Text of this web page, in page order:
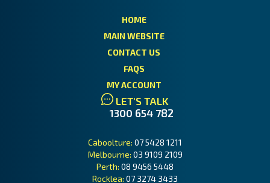
HOME
MAIN WEBSITE
CONTACT US
FAQS
MY ACCOUNT
LET'S TALK
1300 654 782
Caboolture: 07 5428 1211
Melbourne: 03 9109 2109
Perth: 08 9456 5448
Rocklea: 07 3274 3433